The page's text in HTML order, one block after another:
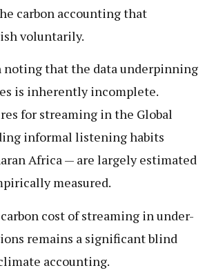
carbon accounting that
voluntarily.
noting that the data underpinning
is inherently incomplete.
for streaming in the Global
informal listening habits
Africa — are largely estimated
measured.
cost of streaming in under-
remains a significant blind
accounting.